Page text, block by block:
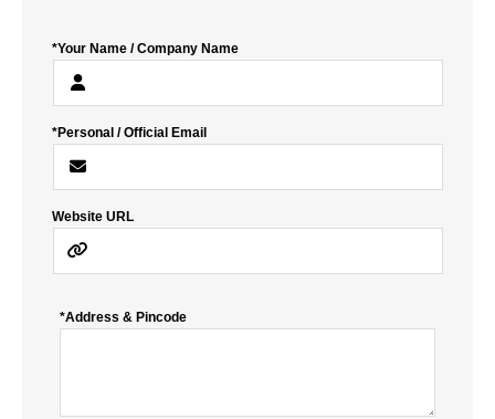
*Your Name / Company Name
*Personal / Official Email
Website URL
*Address & Pincode